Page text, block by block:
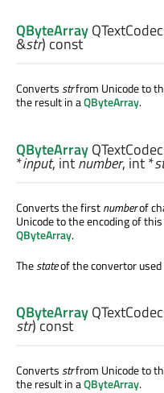
QByteArray
&str) const
Convertsstrfrom Unicode to
the result in aQByteArray.
QByteArray
*input, intnumber, int*
Converts the firstnumberof
Unicode to the encoding of
QByteArray.
Thestateof the convertor used
QByteArray
str) const
Convertsstrfrom Unicode to
the result in aQByteArray.